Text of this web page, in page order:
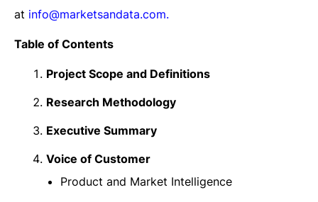
at info@marketsandata.com.
Table of Contents
Project Scope and Definitions
Research Methodology
Executive Summary
Voice of Customer
Product and Market Intelligence